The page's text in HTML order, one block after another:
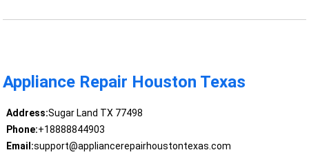
Appliance Repair Houston Texas
Address:Sugar Land TX 77498
Phone:+18888844903
Email:support@appliancerepairhoustontexas.com